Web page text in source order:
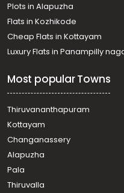
Plots in Alapuzha
Flats in Kozhikode
Cheap Flats in Kottayam
Luxury Flats in Panampilly
Most popular Towns
Thiruvananthapuram
Kottayam
Changanassery
Alapuzha
Pala
Thiruvalla